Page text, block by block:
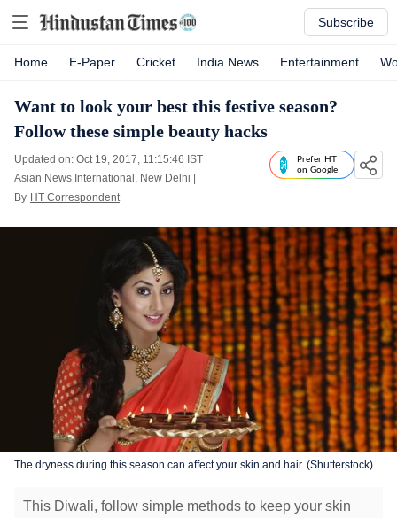
Subscribe
Home E-Paper Cricket India News Entertainment
Want to look your best this festive season?
Follow these simple beauty hacks
Updated on: Oct 19, 2017, 11:15:46 IST
Asian News International, New Delhi
By HT Correspondent
Prefer HT
on Google
The dryness during this season can affect your skin and hair. (Shutterstock)
This Diwali, follow simple methods to keep your skin